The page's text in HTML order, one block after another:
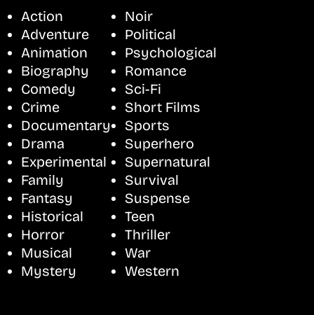
Action
Adventure
Animation
Biography
Comedy
Crime
Documentary
Drama
Experimental
Family
Fantasy
Historical
Horror
Musical
Mystery
Noir
Political
Psychological
Romance
Sci-Fi
Short Films
Sports
Superhero
Supernatural
Survival
Suspense
Teen
Thriller
War
Western